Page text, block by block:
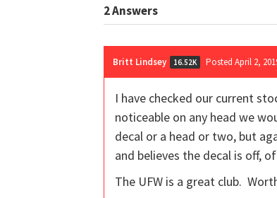
2Answers
Britt Lindsey 16.52K Posted April 2,
I have checked our current
noticeable on any head we
decal or a head or two, but
and believes the decal is off,
The UFW is a great club.